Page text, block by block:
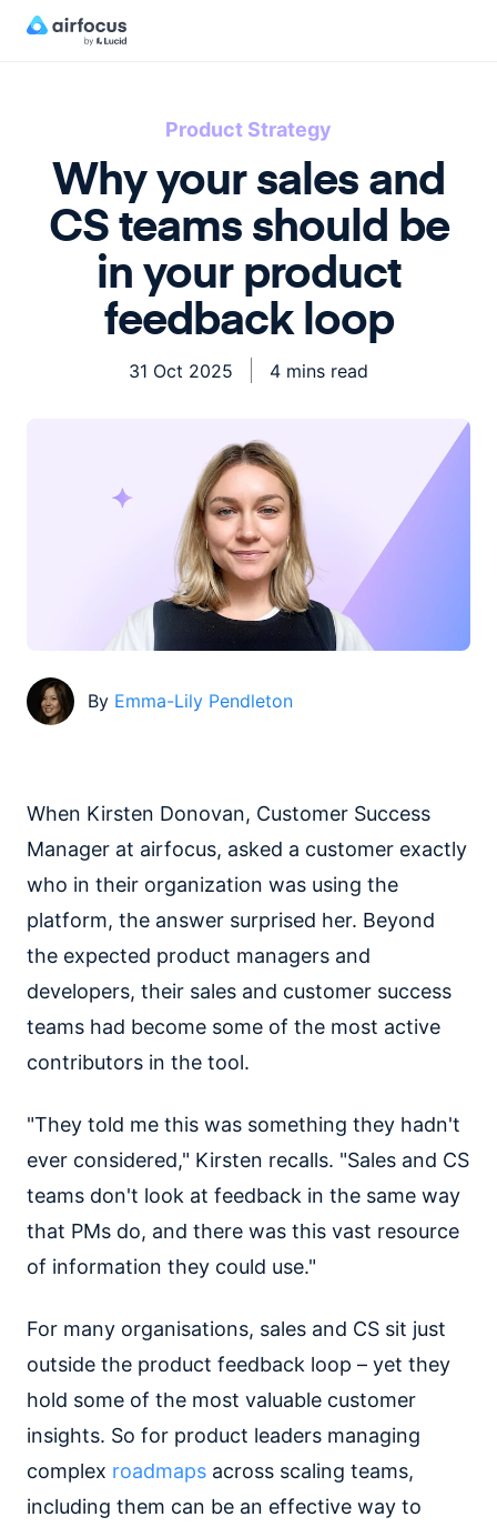
Product Strategy
Why your sales and
CS teams should be
in your product
feedback loop
31 Oct 2025 4 mins read
By Emma-Lily Pendleton
When Kirsten Donovan, Customer Success
Manager at airfocus, asked a customer exactly
who in their organization was using the
platform, the answer surprised her. Beyond
the expected product managers and
developers, their sales and customer success
teams had become some of the most active
contributors in the tool.
"They told me this was something they hadn't
ever considered," Kirsten recalls. "Sales and CS
teams don't look at feedback in the same way
that PMs do, and there was this vast resource
of information they could use."
For many organisations, sales and CS sit just
outside the product feedback loop – yet they
hold some of the most valuable customer
insights. So for product leaders managing
complex roadmaps across scaling teams,
including them can be an effective way to